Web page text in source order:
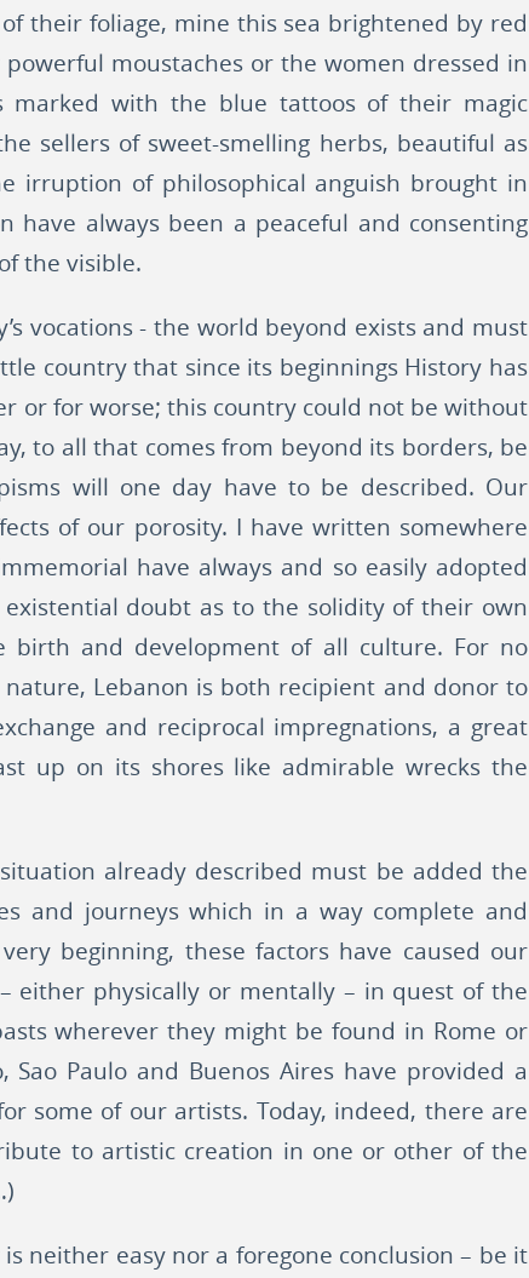
their foliage, mine this sea brightened by red
moustaches or the women dressed in
marked with the blue tattoos of their magic
sellers of sweet-smelling herbs, beautiful as
irruption of philosophical anguish brought in
always been a peaceful and consenting
the visible.
vocations - the world beyond exists and must
country that since its beginnings History has
or for worse; this country could not be without
to all that comes from beyond its borders, be
will one day have to be described. Our
of our porosity. I have written somewhere
have always and so easily adopted
doubt as to the solidity of their own
birth and development of all culture. For no
Lebanon is both recipient and donor to
and reciprocal impregnations, a great
up on its shores like admirable wrecks the
already described must be added the
and journeys which in a way complete and
beginning, these factors have caused our
either physically or mentally – in quest of the
wherever they might be found in Rome or
Paulo and Buenos Aires have provided a
some of our artists. Today, indeed, there are
to artistic creation in one or other of the
neither easy nor a foregone conclusion – be it